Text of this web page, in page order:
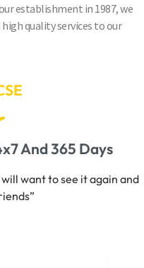
establishment in 1987, we
quality services to our
&A
And 365 Days
want to see it again and